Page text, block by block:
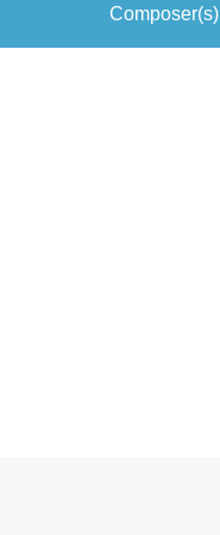
Composer(s)